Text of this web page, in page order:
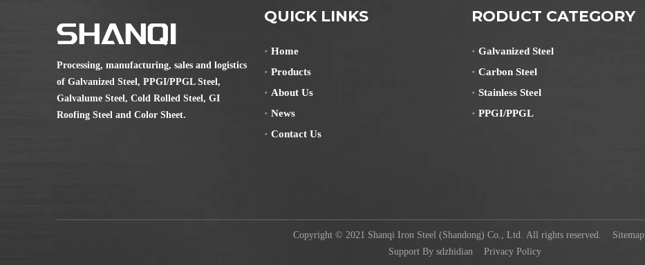
Processing, manufacturing, sales and logistics
of Galvanized Steel, PPGI/PPGL Steel,
Galvalume Steel, Cold Rolled Steel, GI
Roofing Steel and Color Sheet.
QUICK LINKS
Home
Products
About Us
News
Contact Us
RODUCT CATEGORY
Galvanized Steel
Carbon Steel
Stainless Steel
PPGI/PPGL
Copyright © 2021 Shanqi Iron Steel (Shandong) Co., Ltd. All rights reserved. Sitemap
Support By sdzhidian Privacy Policy